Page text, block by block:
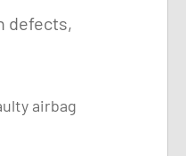
defects,
airbag